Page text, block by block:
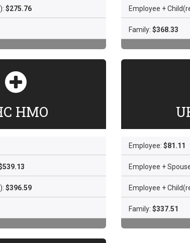
$275.76 Employee +
Family: $368.33
HMO
$396.59
Employee: $81.11
Employee +
Employee +
Family: $337.51